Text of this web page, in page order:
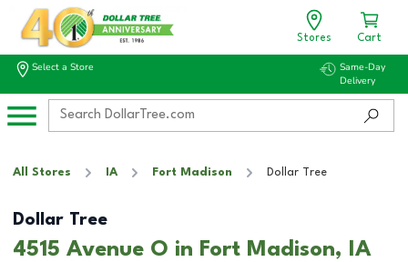
Stores Cart
Select a Store
Same-Day
Delivery
All Stores IA Fort Madison Dollar Tree
Dollar Tree
4515 Avenue O in Fort Madison, IA